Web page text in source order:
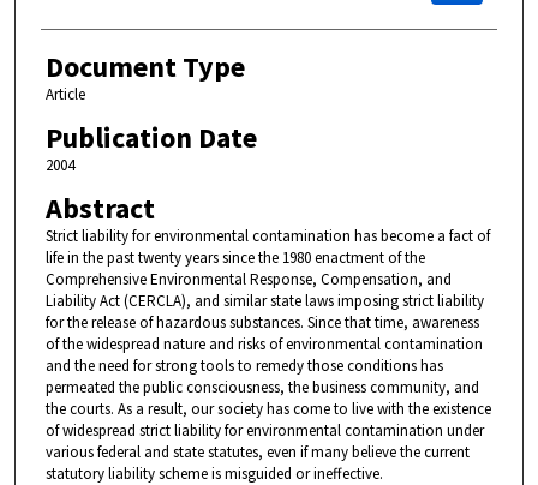
Document Type
Article
Publication Date
2004
Abstract
Strict liability for environmental contamination has become a fact of
life in the past twenty years since the 1980 enactment of the
Comprehensive Environmental Response, Compensation, and
Liability Act (CERCLA), and similar state laws imposing strict liability
for the release of hazardous substances. Since that time, awareness
of the widespread nature and risks of environmental contamination
and the need for strong tools to remedy those conditions has
permeated the public consciousness, the business community, and
the courts. As a result, our society has come to live with the existence
of widespread strict liability for environmental contamination under
various federal and state statutes, even if many believe the current
statutory liability scheme is misguided or ineffective.